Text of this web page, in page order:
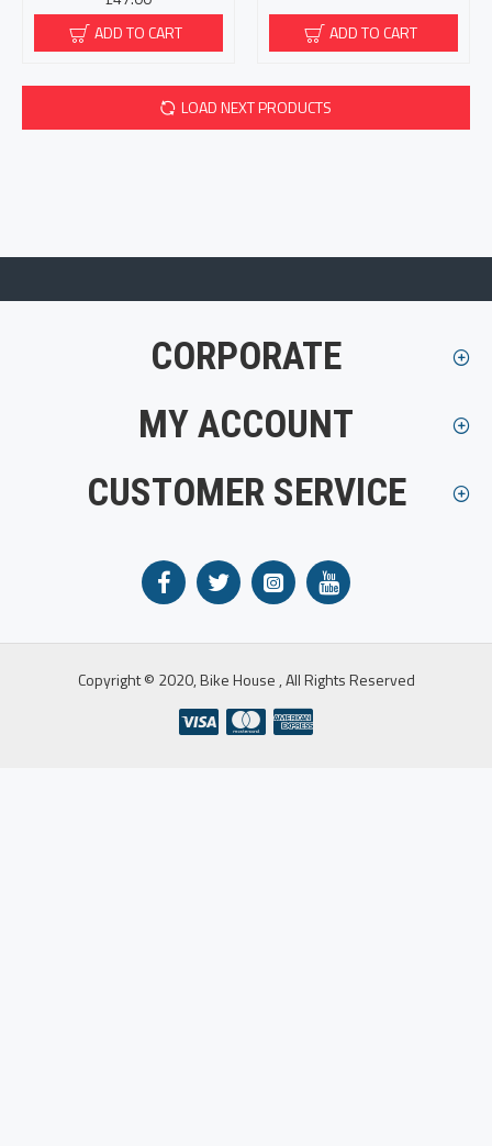
ADD TO CART
ADD TO CART
LOAD NEXT PRODUCTS
CORPORATE
MY ACCOUNT
CUSTOMER SERVICE
Copyright © 2020, Bike House , All Rights Reserved